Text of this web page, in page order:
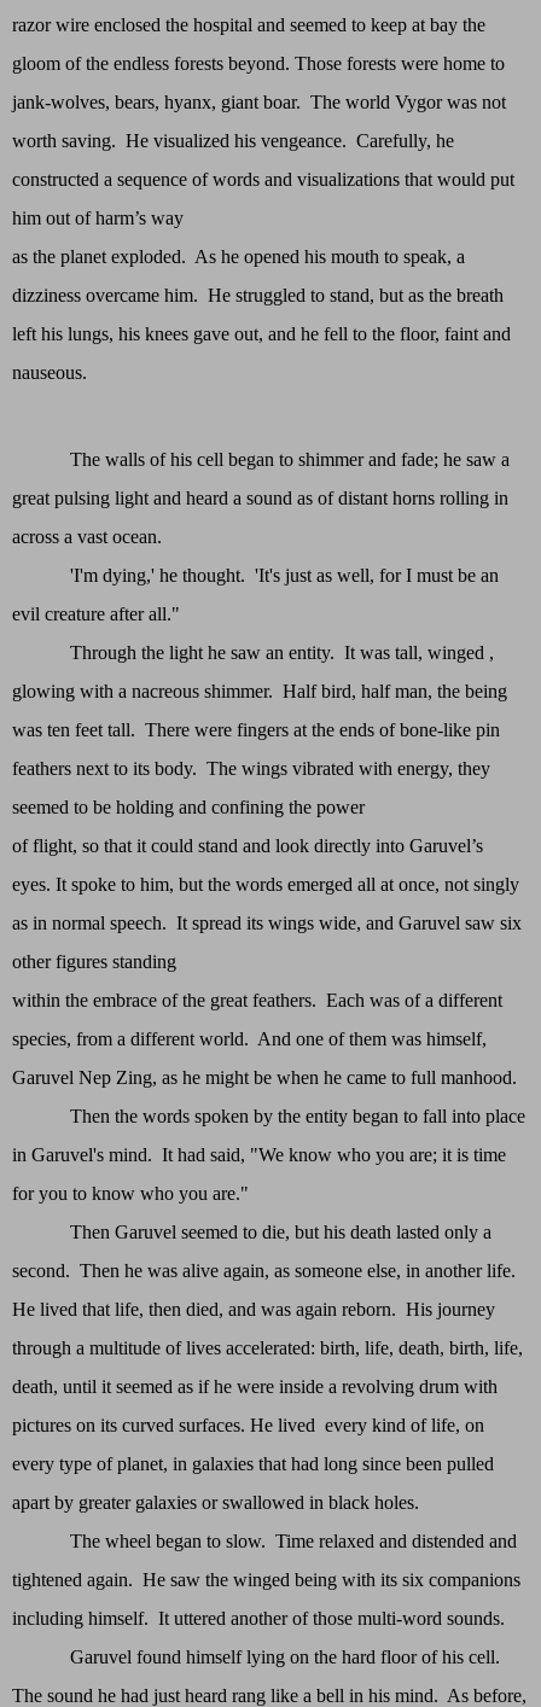
razor wire enclosed the hospital and seemed to keep at bay the
gloom of the endless forests beyond. Those forests were home to
jank-wolves, bears, hyanx, giant boar. The world Vygor was not
worth saving. He visualized his vengeance. Carefully, he
constructed a sequence of words and visualizations that would put
him out of harm’s way
as the planet exploded. As he opened his mouth to speak, a
dizziness overcame him. He struggled to stand, but as the breath
left his lungs, his knees gave out, and he fell to the floor, faint and
nauseous.
The walls of his cell began to shimmer and fade; he saw a
great pulsing light and heard a sound as of distant horns rolling in
across a vast ocean.
'I'm dying,' he thought. 'It's just as well, for I must be an
evil creature after all."
Through the light he saw an entity. It was tall, winged ,
glowing with a nacreous shimmer. Half bird, half man, the being
was ten feet tall. There were fingers at the ends of bone-like pin
feathers next to its body. The wings vibrated with energy, they
seemed to be holding and confining the power
of flight, so that it could stand and look directly into Garuvel’s
eyes. It spoke to him, but the words emerged all at once, not singly
as in normal speech. It spread its wings wide, and Garuvel saw six
other figures standing
within the embrace of the great feathers. Each was of a different
species, from a different world. And one of them was himself,
Garuvel Nep Zing, as he might be when he came to full manhood.
Then the words spoken by the entity began to fall into place
in Garuvel's mind. It had said, "We know who you are; it is time
for you to know who you are."
Then Garuvel seemed to die, but his death lasted only a
second. Then he was alive again, as someone else, in another life.
He lived that life, then died, and was again reborn. His journey
through a multitude of lives accelerated: birth, life, death, birth, life,
death, until it seemed as if he were inside a revolving drum with
pictures on its curved surfaces. He lived every kind of life, on
every type of planet, in galaxies that had long since been pulled
apart by greater galaxies or swallowed in black holes.
The wheel began to slow. Time relaxed and distended and
tightened again. He saw the winged being with its six companions
including himself. It uttered another of those multi-word sounds.
Garuvel found himself lying on the hard floor of his cell.
The sound he had just heard rang like a bell in his mind. As before,